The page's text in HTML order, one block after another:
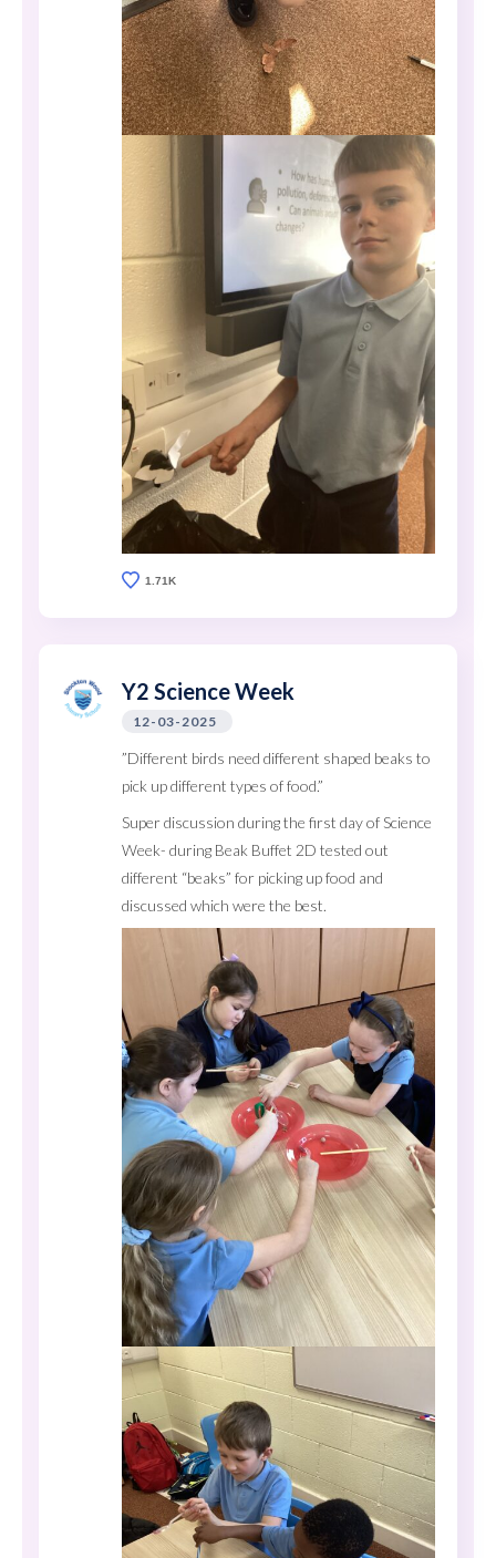
1.71K
Y2 Science Week
12-03-2025
”Different birds need different shaped beaks to
pick up different types of food.”
Super discussion during the first day of Science
Week- during Beak Buffet 2D tested out
different “beaks” for picking up food and
discussed which were the best.